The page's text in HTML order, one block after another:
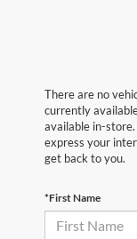
There are no
currently
available in-
express your
get back to you.
*First Name